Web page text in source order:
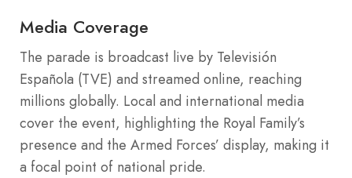
Media Coverage
The parade is broadcast live by Televisión
Española (TVE) and streamed online, reaching
millions globally. Local and international media
cover the event, highlighting the Royal Family’s
presence and the Armed Forces’ display, making it
a focal point of national pride.